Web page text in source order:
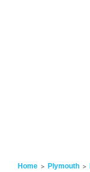
Home Plymouth